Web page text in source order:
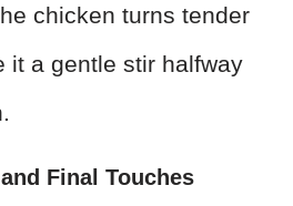
chicken turns tender
it a gentle stir halfway
Final Touches